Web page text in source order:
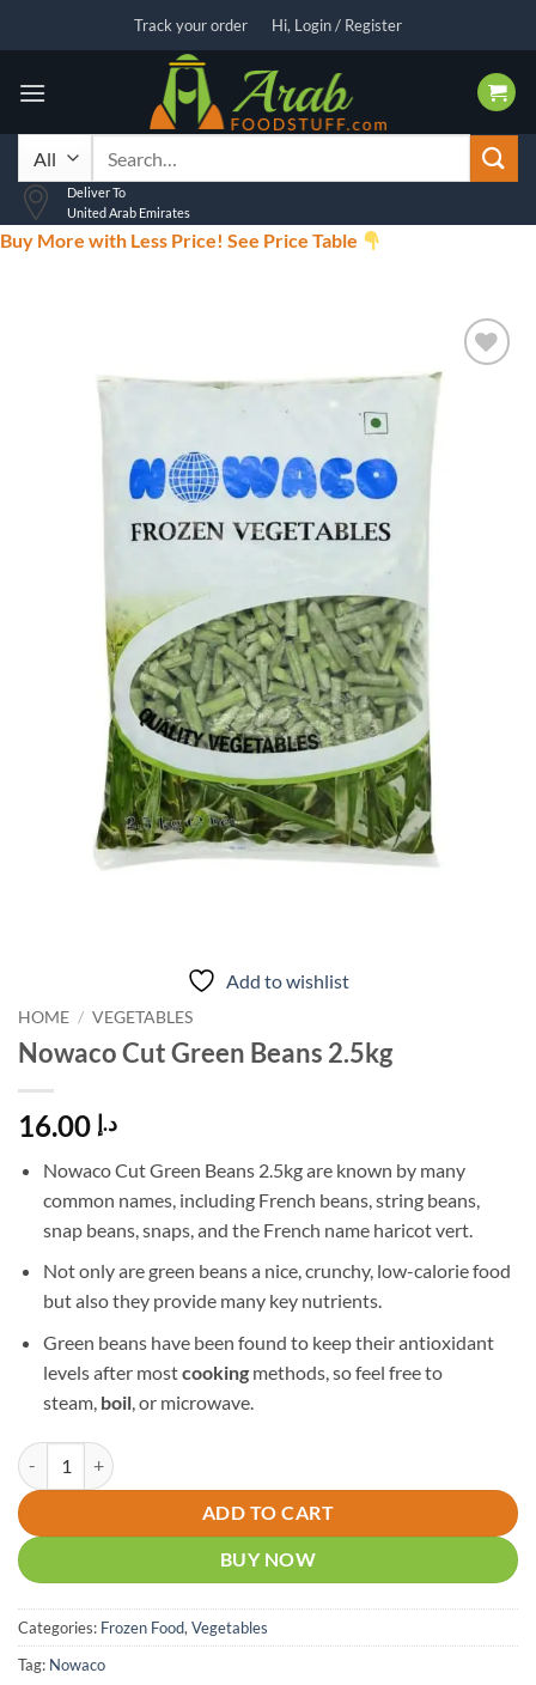
Track your order Hi, Login / Register
Deliver To
United Arab Emirates
Buy More with Less Price! See Price Table
Add to wishlist
HOME / VEGETABLES
Nowaco Cut Green Beans 2.5kg
د.إ
Nowaco Cut Green Beans 2.5kg are known by many
common names, including French beans, string beans,
snap beans, snaps, and the French name haricot vert.
Not only are green beans a nice, crunchy, low-calorie food
but also they provide many key nutrients.
Green beans have been found to keep their antioxidant
levels after mostcookingmethods, so feel free to
steam, boil, or microwave.
Nowaco Cut Green Beans 2.5kg quantity
ADD TO CART
BUY NOW
Categories: Frozen Food, Vegetables
Tag: Nowaco